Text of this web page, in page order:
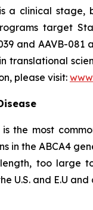
a clinical stage,
target
and AAVB-
translational
please visit:
the most
in the ABCA4
too large
U.S. and E.U